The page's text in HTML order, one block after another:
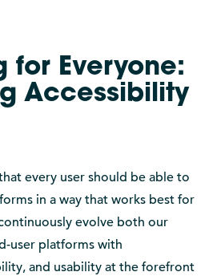
for Everyone:
Accessibility
every user should be able to
in a way that works best for
evolve both our
user platforms with
and usability at the forefront